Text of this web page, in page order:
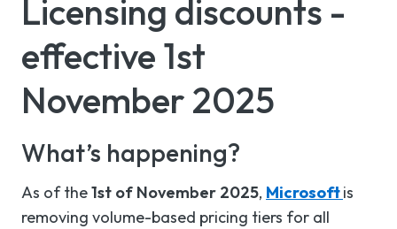
Licensing discounts -
effective 1st
November 2025
What’s happening?
As of the1st of November 2025, Microsoftis
removing volume-based pricing tiers for all